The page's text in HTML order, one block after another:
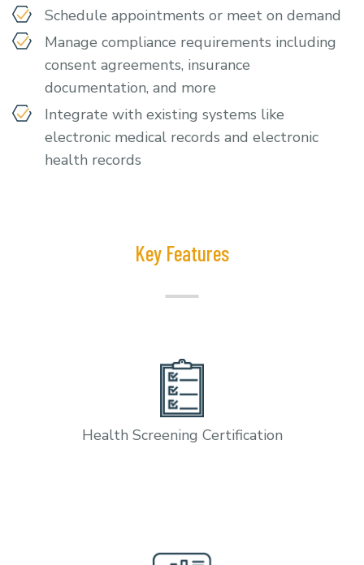
Schedule appointments or meet on demand
Manage compliance requirements including
consent agreements, insurance
documentation, and more
Integrate with existing systems like
electronic medical records and electronic
health records
Key Features
Health Screening Certification